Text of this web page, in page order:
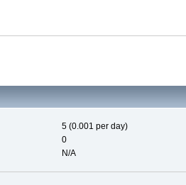
5 (0.001 per day)
0
N/A